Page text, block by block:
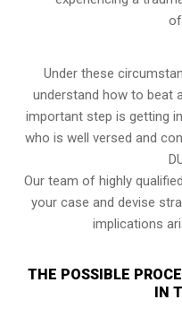
Under these
understand how to beat
important step is getting
who is well versed and
Our team of highly
your case and devise
implications
THE POSSIBLE
IN